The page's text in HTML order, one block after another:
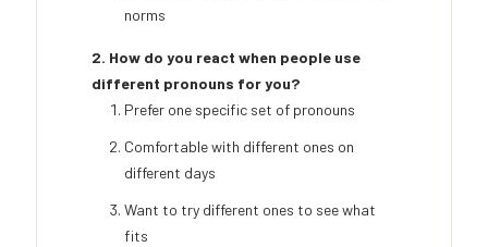
norms
2. How do you react when people use
different pronouns for you?
Prefer one specific set of pronouns
Comfortable with different ones on
different days
Want to try different ones to see what
fits